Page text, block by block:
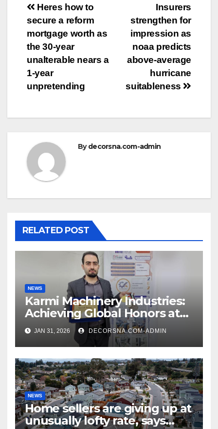
Post
navigation
Insurers
strengthen for
impression as
noaa predicts
above-average
hurricane
suitableness
Heres how to
secure a reform
mortgage worth as
the 30-year
unalterable nears a
1-year
unpretending
Bydecorsna.com-admin
RELATED POST
NEWS
Karmi Machinery Industries:
Achieving Global Honors at
DIS Expo Dubai
JAN 31, 2026 DECORSNA.COM-ADMIN
NEWS
Home sellers are giving up at
unusually lofty rate, says